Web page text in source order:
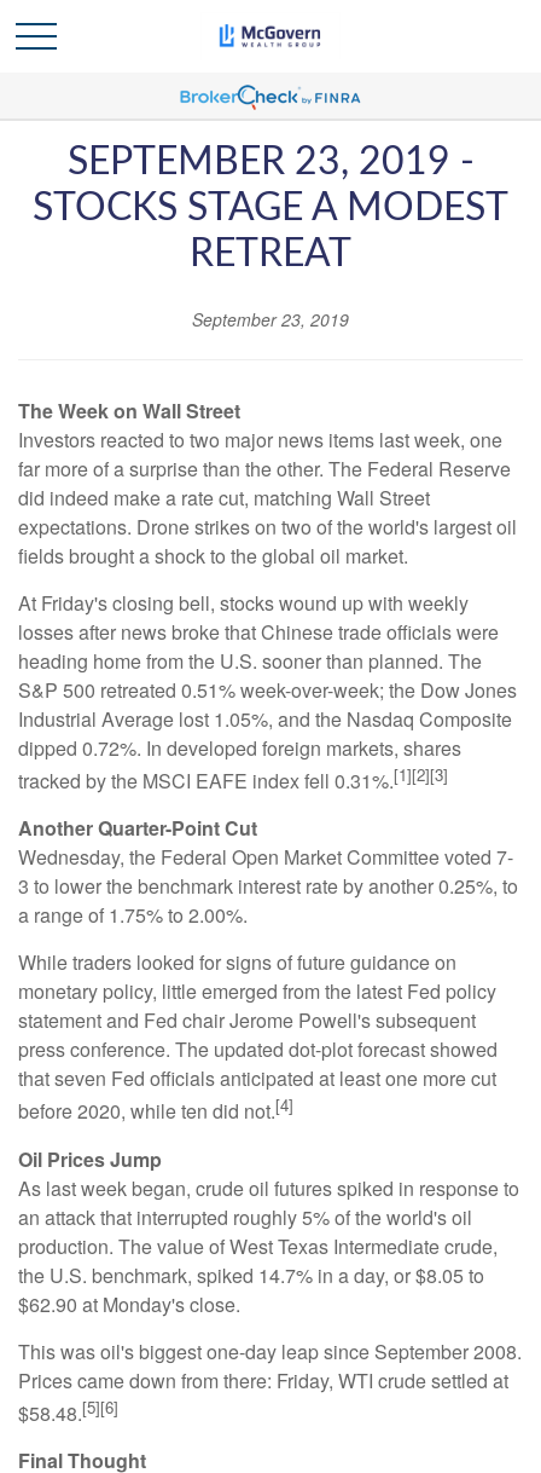
SEPTEMBER 23, 2019 -
STOCKS STAGE A MODEST
RETREAT
September 23, 2019
The Week on Wall Street
Investors reacted to two major news items last week, one
far more of a surprise than the other. The Federal Reserve
did indeed make a rate cut, matching Wall Street
expectations. Drone strikes on two of the world's largest oil
fields brought a shock to the global oil market.
At Friday's closing bell, stocks wound up with weekly
losses after news broke that Chinese trade officials were
heading home from the U.S. sooner than planned. The
S&P 500 retreated 0.51% week-over-week; the Dow Jones
Industrial Average lost 1.05%, and the Nasdaq Composite
dipped 0.72%. In developed foreign markets, shares
tracked by the MSCI EAFE index fell 0.31%.[1][2][3]
Another Quarter-Point Cut
Wednesday, the Federal Open Market Committee voted 7-
3 to lower the benchmark interest rate by another 0.25%, to
a range of 1.75% to 2.00%.
While traders looked for signs of future guidance on
monetary policy, little emerged from the latest Fed policy
statement and Fed chair Jerome Powell's subsequent
press conference. The updated dot-plot forecast showed
that seven Fed officials anticipated at least one more cut
before 2020, while ten did not.[4]
Oil Prices Jump
As last week began, crude oil futures spiked in response to
an attack that interrupted roughly 5% of the world's oil
production. The value of West Texas Intermediate crude,
the U.S. benchmark, spiked 14.7% in a day, or $8.05 to
$62.90 at Monday's close.
This was oil's biggest one-day leap since September 2008.
Prices came down from there: Friday, WTI crude settled at
$58.48.[5][6]
Final Thought